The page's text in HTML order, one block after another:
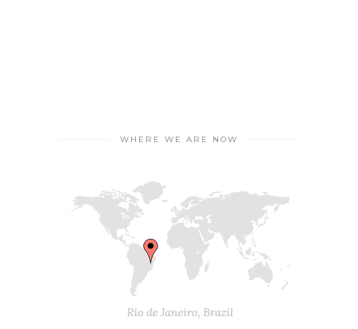
WHERE WE ARE NOW